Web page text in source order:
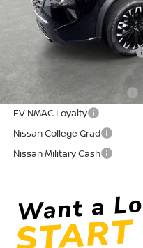
Conditional Nissan Offers:
NMAC Standard Lease Cash
72 & 84 Month NMAC APR
LEAF Loyalty Private Offer
EV NMAC Loyalty
Nissan College Grad
Nissan Military Cash